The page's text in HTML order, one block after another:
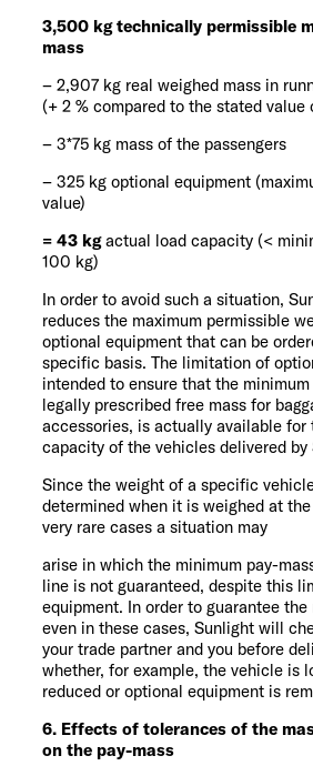
3,500 kg technically permissible
mass
– 2,907 kg real weighed mass in
(+ 2 % compared to the stated value
– 3*75 kg mass of the passengers
– 325 kg optional equipment
value)
= 43 kgactual load capacity (<
100 kg)
In order to avoid such a situation,
reduces the maximum permissible
optional equipment that can be
specific basis. The limitation of
intended to ensure that the
legally prescribed free mass for
accessories, is actually available for
capacity of the vehicles delivered by
Since the weight of a specific
determined when it is weighed at
very rare cases a situation may
arise in which the minimum pay-
line is not guaranteed, despite this
equipment. In order to guarantee
even in these cases, Sunlight will
your trade partner and you before
whether, for example, the vehicle is
reduced or optional equipment is
6. Effects of tolerances of the
on the pay-mass